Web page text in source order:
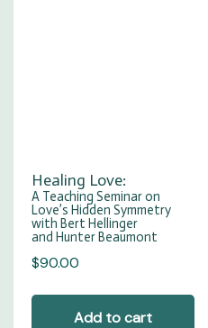
Healing Love:
A Teaching Seminar on
Love’s Hidden Symmetry
with Bert Hellinger
and Hunter Beaumont
$90.00
Add to cart